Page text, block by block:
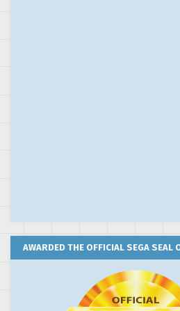
AWARDED THE OFFICIAL SEGA SEAL